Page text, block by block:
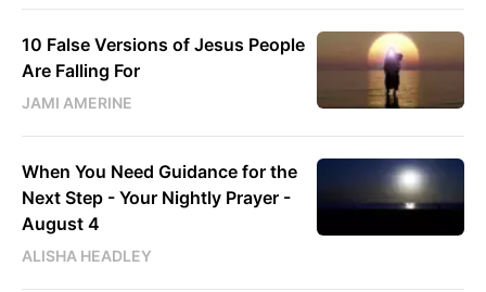
10 False Versions of Jesus People
Are Falling For
JAMI AMERINE
When You Need Guidance for the
Next Step - Your Nightly Prayer -
August 4
ALISHA HEADLEY